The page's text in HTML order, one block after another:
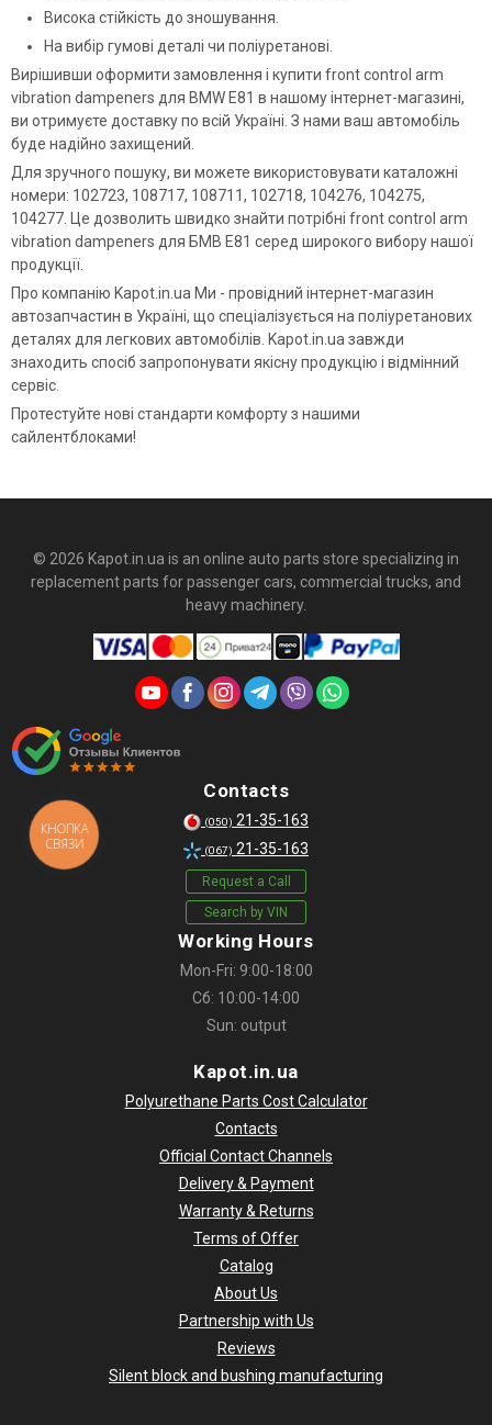
Висока стійкість до зношування.
На вибір гумові деталі чи поліуретанові.
Вирішивши оформити замовлення і купити front control arm
vibration dampeners для BMW E81 в нашому інтернет-магазині,
ви отримуєте доставку по всій Україні. З нами ваш автомобіль
буде надійно захищений.
Для зручного пошуку, ви можете використовувати каталожні
номери: 102723, 108717, 108711, 102718, 104276, 104275,
104277. Це дозволить швидко знайти потрібні front control arm
vibration dampeners для БМВ Е81 серед широкого вибору нашої
продукції.
Про компанію Kapot.in.ua Ми - провідний інтернет-магазин
автозапчастин в Україні, що спеціалізується на поліуретанових
деталях для легкових автомобілів. Kapot.in.ua завжди
знаходить спосіб запропонувати якісну продукцію і відмінний
сервіс.
Протестуйте нові стандарти комфорту з нашими
сайлентблоками!
© 2026 Kapot.in.ua is an online auto parts store specializing in
replacement parts for passenger cars, commercial trucks, and
heavy machinery.
Contacts
(050) 21-35-163
(067) 21-35-163
Request a Call
Search by VIN
Working Hours
Mon-Fri: 9:00-18:00
Сб: 10:00-14:00
Sun: output
Kapot.in.ua
Polyurethane Parts Cost Calculator
Contacts
Official Contact Channels
Delivery & Payment
Warranty & Returns
Terms of Offer
Catalog
About Us
Partnership with Us
Reviews
Silent block and bushing manufacturing
КНОПКА
СВЯЗИ